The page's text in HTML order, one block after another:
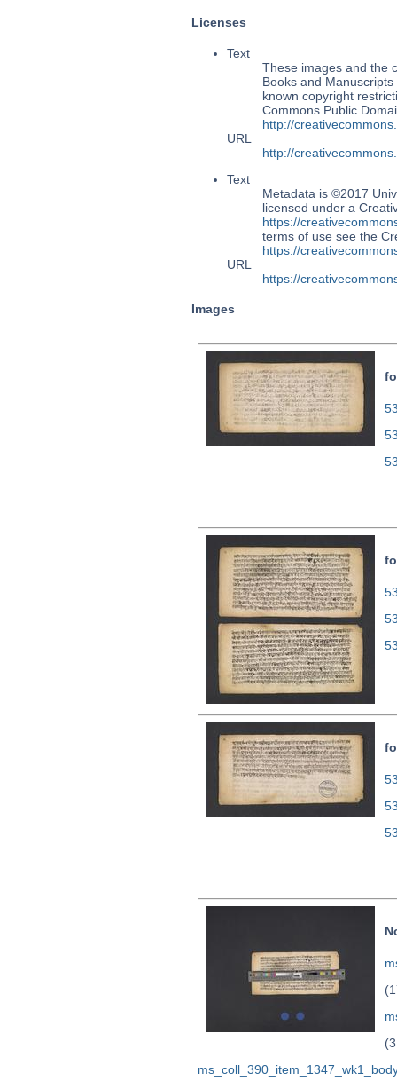
Licenses
Text
These images and the
Books and
known copyright
Commons Public
http://
URL
http://
Text
Metadata is ©2017
licensed under a
https://
terms of use see the
https://
URL
https://
Images